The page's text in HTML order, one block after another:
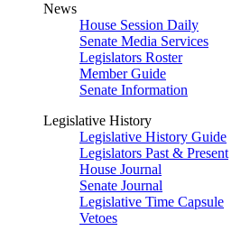
News
House Session Daily
Senate Media Services
Legislators Roster
Member Guide
Senate Information
Legislative History
Legislative History Guide
Legislators Past & Present
House Journal
Senate Journal
Legislative Time Capsule
Vetoes